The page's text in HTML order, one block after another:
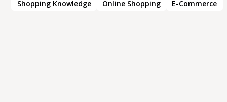
Shopping Knowledge
Online Shopping E-Commerce